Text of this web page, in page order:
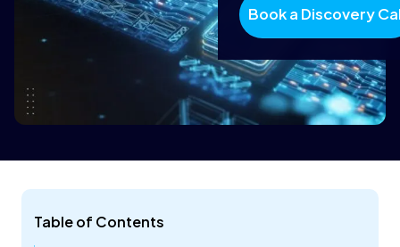
Book a Discovery
Table of Contents